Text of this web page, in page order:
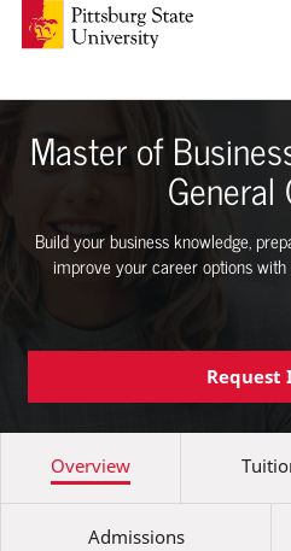
Master of
General
Build your business knowledge,
improve your career options with
Request
Overview
Admissions